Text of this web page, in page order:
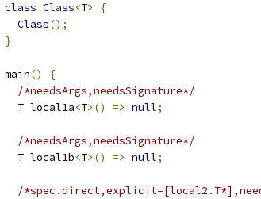
class Class<T>
{
Class();
}
main()
{
/*needsArgs,needsSignature*/
  T local1a
<T>() => null;
/*needsArgs,needsSignature*/
  T local1b
<T>() => null;
/